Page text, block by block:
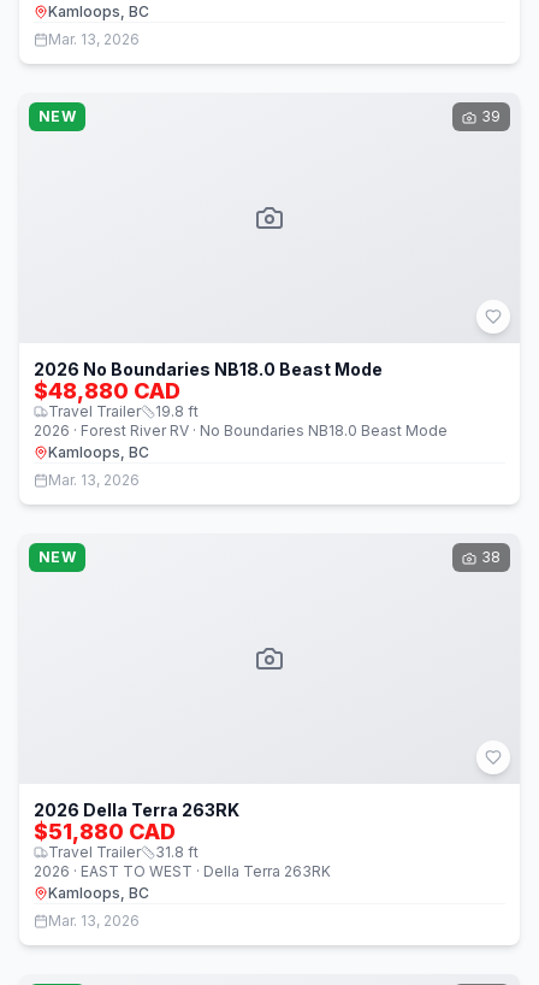
Kamloops, BC
Mar. 13, 2026
NEW 39
2026 No Boundaries NB18.0 Beast Mode
$48,880 CAD
Travel Trailer 19.8 ft
2026 · Forest River RV · No Boundaries NB18.0 Beast Mode
Kamloops, BC
Mar. 13, 2026
NEW 38
2026 Della Terra 263RK
$51,880 CAD
Travel Trailer 31.8 ft
2026 · EAST TO WEST · Della Terra 263RK
Kamloops, BC
Mar. 13, 2026